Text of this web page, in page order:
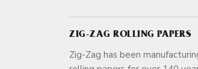
ZIG-ZAG ROLLING PAPERS
Zig-Zag has been